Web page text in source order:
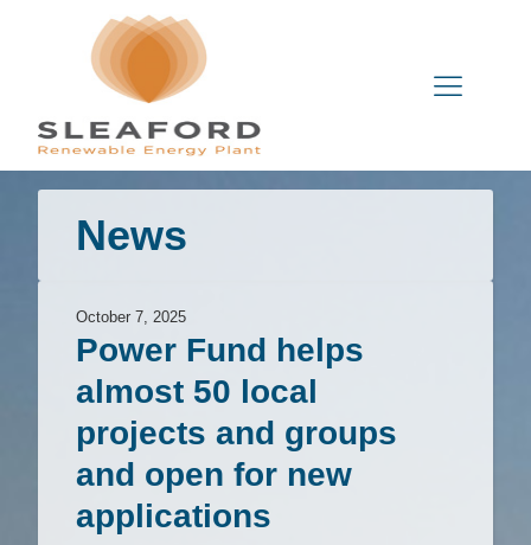
News
October 7, 2025
Power Fund helps
almost 50 local
projects and groups
and open for new
applications